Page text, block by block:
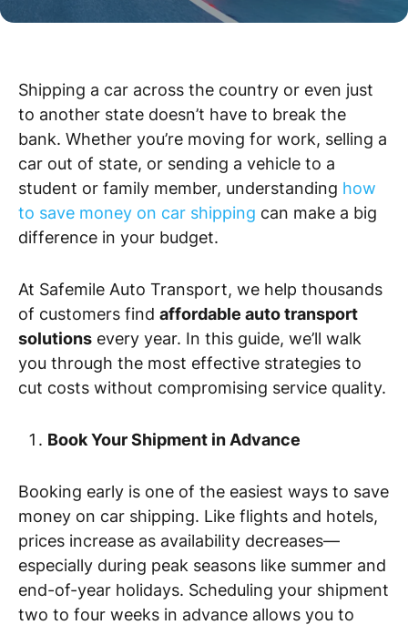
Shipping a car across the country or even just
to another state doesn’t have to break the
bank. Whether you’re moving for work, selling a
car out of state, or sending a vehicle to a
student or family member, understanding how
to save money on car shipping can make a big
difference in your budget.
At Safemile Auto Transport, we help thousands
of customers find affordable auto transport
solutions every year. In this guide, we’ll walk
you through the most effective strategies to
cut costs without compromising service quality.
Book Your Shipment in Advance
Booking early is one of the easiest ways to save
money on car shipping. Like flights and hotels,
prices increase as availability decreases—
especially during peak seasons like summer and
end-of-year holidays. Scheduling your shipment
two to four weeks in advance allows you to